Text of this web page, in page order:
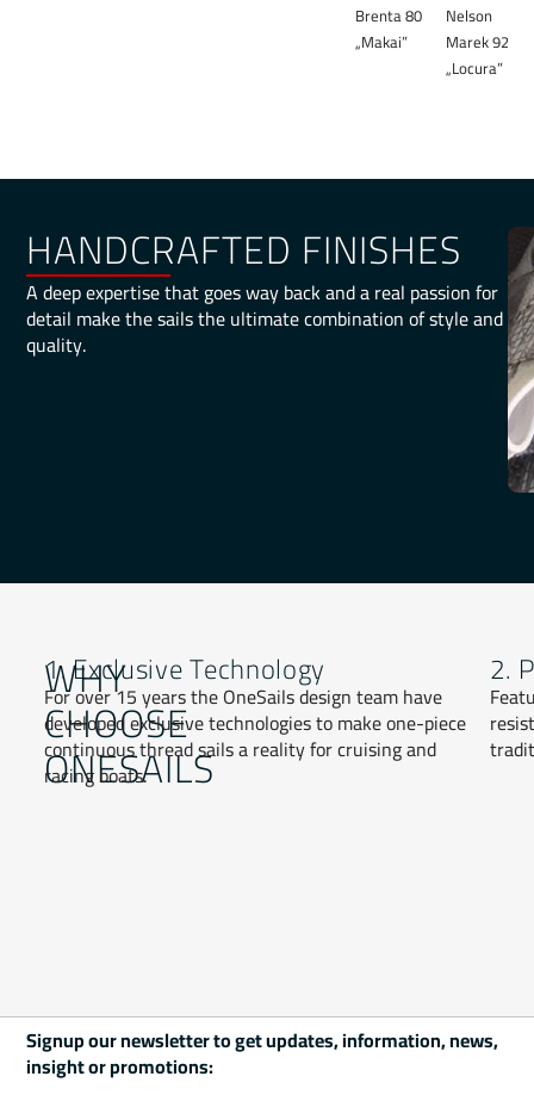
Brenta 80
„Makai”
Nelson
Marek 92
„Locura”
HANDCRAFTED FINISHES
A deep expertise that goes way back and a real passion for
detail make the sails the ultimate combination of style and
quality.
WHY
CHOOSE
ONESAILS
1. Exclusive Technology
For over 15 years the OneSails design team have
developed exclusive technologies to make one-piece
continuous thread sails a reality for cruising and
racing boats.
2.
Signup our newsletter to get updates, information, news,
insight or promotions: